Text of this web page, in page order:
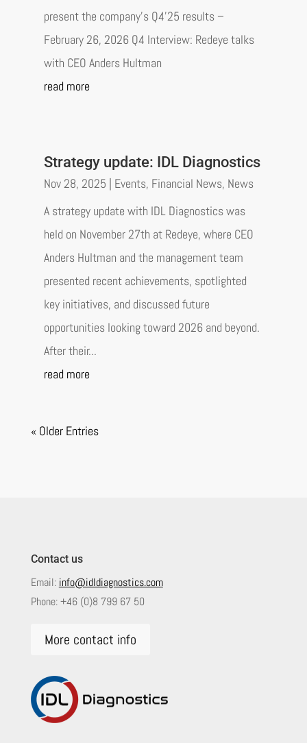
present the company’s Q4’25 results –
February 26, 2026 Q4 Interview: Redeye talks
with CEO Anders Hultman
read more
Strategy update: IDL Diagnostics
Nov 28, 2025 | Events, Financial News, News
A strategy update with IDL Diagnostics was
held on November 27th at Redeye, where CEO
Anders Hultman and the management team
presented recent achievements, spotlighted
key initiatives, and discussed future
opportunities looking toward 2026 and beyond.
After their...
read more
« Older Entries
Contact us
Email: info@idldiagnostics.com
Phone:+46 (0)8 799 67 50
More contact info